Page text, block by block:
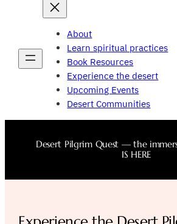
About
Learn spiritual practices
Book Resources
Experience the desert
Upcoming Events
Desert Communities
Desert Pilgrim Quest — the
IS HERE